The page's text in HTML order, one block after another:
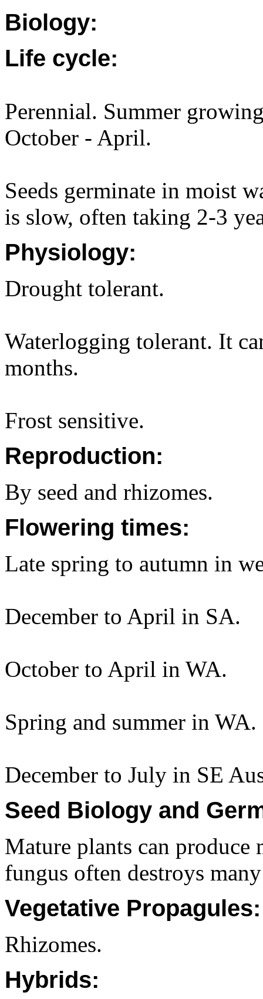
Biology:
Life cycle:
Perennial. Summer
October - April.
Seeds germinate in moist
is slow, often taking 2-3
Physiology:
Drought tolerant.
Waterlogging tolerant. It
months.
Frost sensitive.
Reproduction:
By seed and rhizomes.
Flowering times:
Late spring to autumn in
December to April in SA.
October to April in WA.
Spring and summer in WA.
December to July in SE
Seed Biology and
Mature plants can produce
fungus often destroys many
Vegetative Propagules:
Rhizomes.
Hybrids: